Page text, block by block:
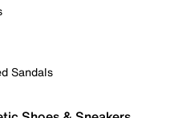
Sandals